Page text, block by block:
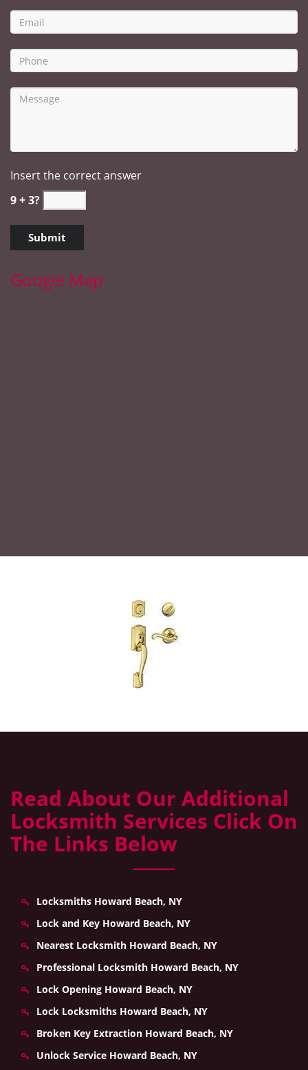
Insert the correct answer
9 + 3?
Google Map
Read About Our Additional
Locksmith Services Click On
The Links Below
Locksmiths Howard Beach, NY
Lock and Key Howard Beach, NY
Nearest Locksmith Howard Beach, NY
Professional Locksmith Howard Beach, NY
Lock Opening Howard Beach, NY
Lock Locksmiths Howard Beach, NY
Broken Key Extraction Howard Beach, NY
Unlock Service Howard Beach, NY